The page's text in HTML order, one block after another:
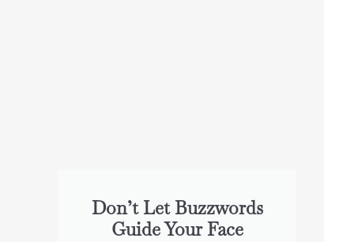
Don’t Let Buzzwords
Guide Your Face